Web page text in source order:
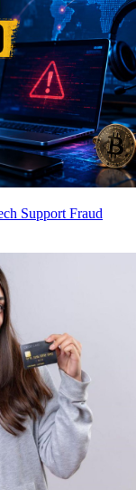
Support Fraud